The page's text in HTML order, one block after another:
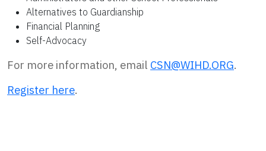
Alternatives to Guardianship
Financial Planning
Self-Advocacy
For more information, email CSN@WIHD.ORG.
Register here.